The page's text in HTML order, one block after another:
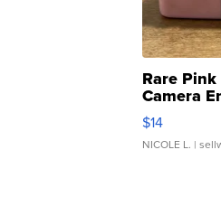
Rare
Camera
Moments
$14
NICOLE L. |